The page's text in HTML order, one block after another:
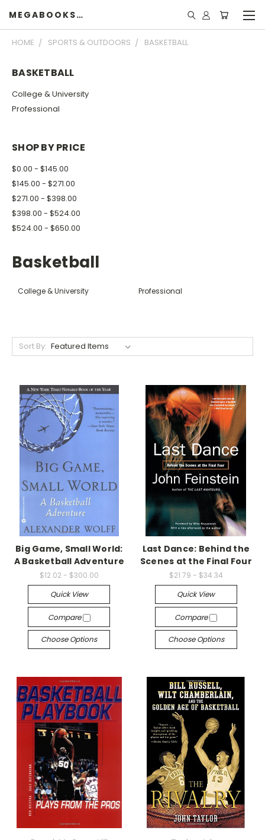
MEGABOOKSHELF
HOME SPORTS & OUTDOORS BASKETBALL
BASKETBALL
College & University
Professional
SHOP BY PRICE
$0.00 - $145.00
$145.00 - $271.00
$271.00 - $398.00
$398.00 - $524.00
$524.00 - $650.00
Basketball
College & University Professional
Sort By:
Big Game, Small World:
A Basketball Adventure
$12.02 - $300.00
Quick View
Compare
Choose Options
Last Dance: Behind the
Scenes at the Final Four
$21.79 - $34.34
Quick View
Compare
Choose Options